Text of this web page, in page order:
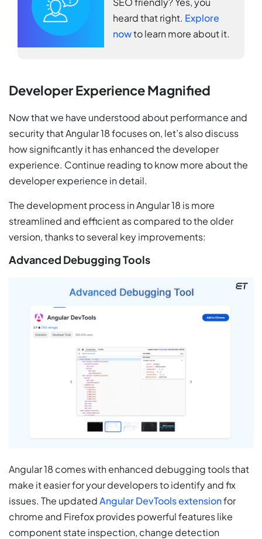
heard that right. Explore
nowto learn more about it.
Developer Experience Magnified
Now that we have understood about performance and
security that Angular 18 focuses on, let’s also discuss
how significantly it has enhanced the developer
experience. Continue reading to know more about the
developer experience in detail.
The development process in Angular 18 is more
streamlined and efficient as compared to the older
version, thanks to several key improvements:
Advanced Debugging Tools
Angular 18 comes with enhanced debugging tools that
make it easier for your developers to identify and fix
issues. The updatedAngular DevTools extensionfor
chrome and Firefox provides powerful features like
component state inspection, change detection